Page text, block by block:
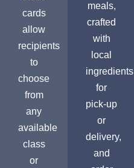
cards
allow
recipients
to
choose
from
any
available
class
or
meals,
crafted
with
local
ingredients
for
pick-up
or
delivery,
and